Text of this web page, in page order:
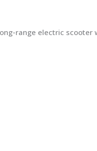
range electric